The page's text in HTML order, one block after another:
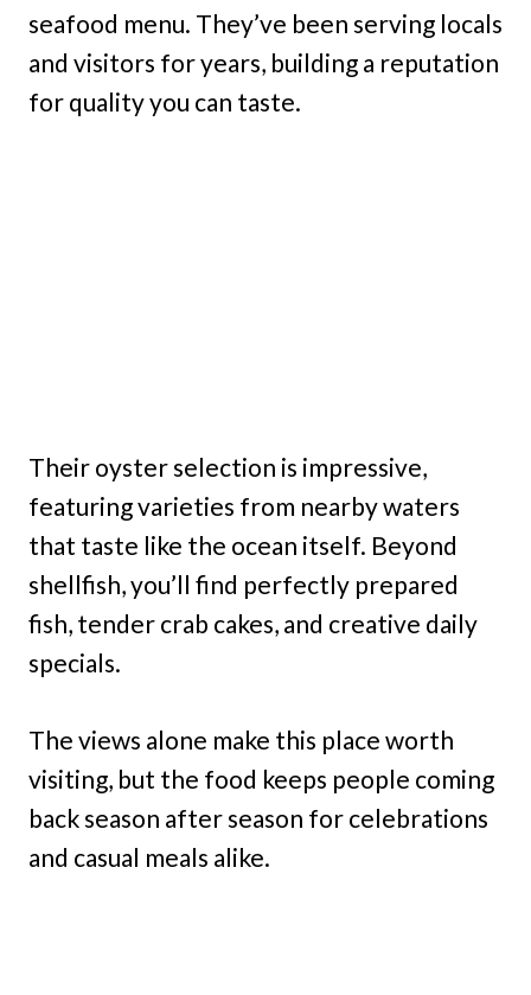
seafood menu. They’ve been serving locals
and visitors for years, building a reputation
for quality you can taste.
Their oyster selection is impressive,
featuring varieties from nearby waters
that taste like the ocean itself. Beyond
shellfish, you’ll find perfectly prepared
fish, tender crab cakes, and creative daily
specials.
The views alone make this place worth
visiting, but the food keeps people coming
back season after season for celebrations
and casual meals alike.